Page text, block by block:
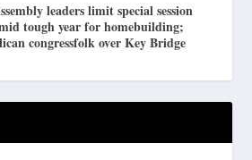
leaders limit special session
tough year for homebuilding;
congressfolk over Key Bridge